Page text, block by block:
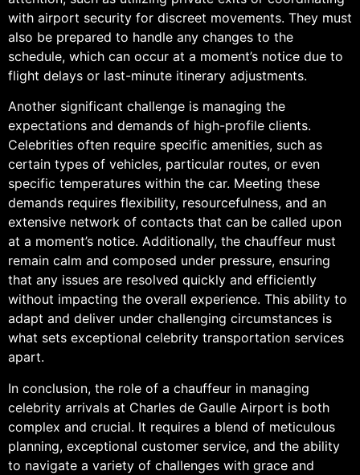
with airport security for discreet movements. They must
also be prepared to handle any changes to the
schedule, which can occur at a moment’s notice due to
flight delays or last-minute itinerary adjustments.
Another significant challenge is managing the
expectations and demands of high-profile clients.
Celebrities often require specific amenities, such as
certain types of vehicles, particular routes, or even
specific temperatures within the car. Meeting these
demands requires flexibility, resourcefulness, and an
extensive network of contacts that can be called upon
at a moment’s notice. Additionally, the chauffeur must
remain calm and composed under pressure, ensuring
that any issues are resolved quickly and efficiently
without impacting the overall experience. This ability to
adapt and deliver under challenging circumstances is
what sets exceptional celebrity transportation services
apart.
In conclusion, the role of a chauffeur in managing
celebrity arrivals at Charles de Gaulle Airport is both
complex and crucial. It requires a blend of meticulous
planning, exceptional customer service, and the ability
to navigate a variety of challenges with grace and